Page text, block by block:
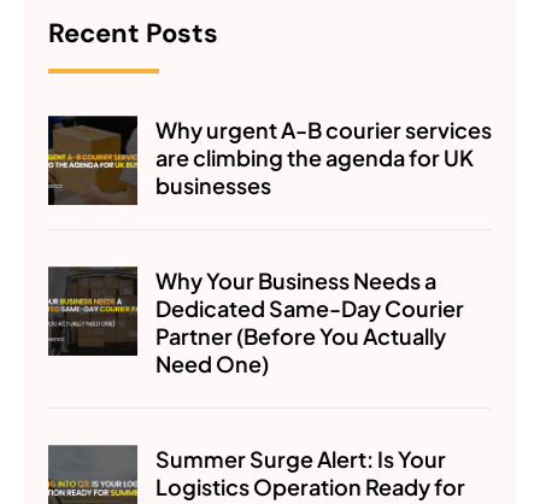
Recent Posts
Why urgent A-B courier services
are climbing the agenda for UK
businesses
Why Your Business Needs a
Dedicated Same-Day Courier
Partner (Before You Actually
Need One)
Summer Surge Alert: Is Your
Logistics Operation Ready for